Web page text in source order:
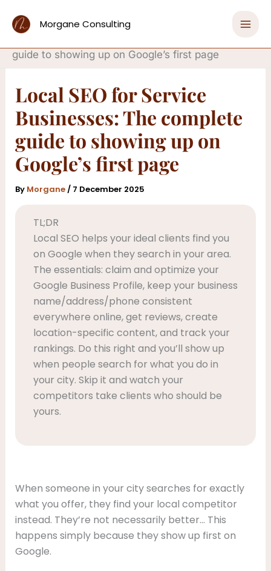
Morgane Consulting
Home
Get Found Online with SEO That Drives Sales
guide to showing up on Google’s first page
Local SEO for Service
Businesses: The complete
guide to showing up on
Google’s first page
By Morgane/ 7 December 2025
TL;DR
Local SEO helps your ideal clients find you
on Google when they search in your area.
The essentials: claim and optimize your
Google Business Profile, keep your business
name/address/phone consistent
everywhere online, get reviews, create
location-specific content, and track your
rankings. Do this right and you’ll show up
when people search for what you do in
your city. Skip it and watch your
competitors take clients who should be
yours.
When someone in your city searches for exactly
what you offer, they find your local competitor
instead. They’re not necessarily better… This
happens simply because they show up first on
Google.